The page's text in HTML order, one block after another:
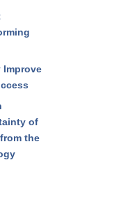
Improve
of
the